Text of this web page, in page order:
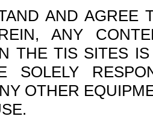
AND AGREE
ANY
THE TIS SITES
SOLELY
OTHER